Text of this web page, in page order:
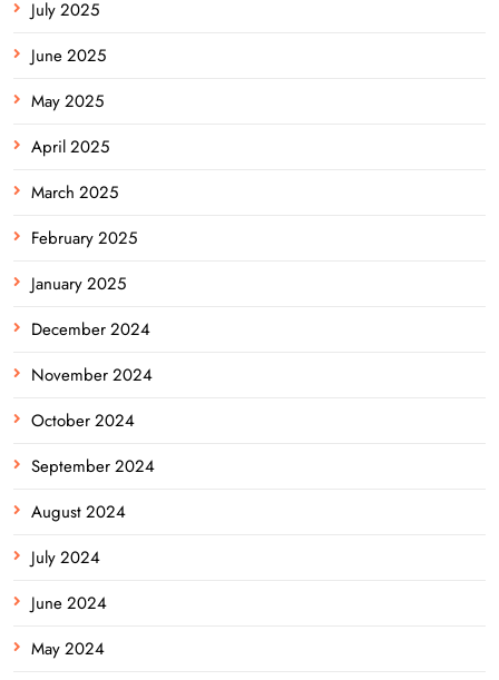
July 2025
June 2025
May 2025
April 2025
March 2025
February 2025
January 2025
December 2024
November 2024
October 2024
September 2024
August 2024
July 2024
June 2024
May 2024